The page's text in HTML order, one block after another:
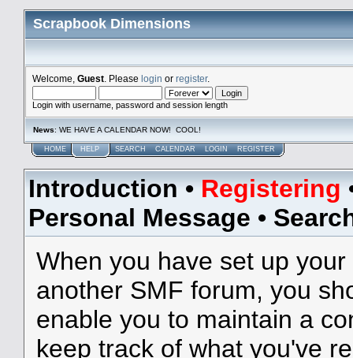
Scrapbook Dimensions
Welcome, Guest . Please login or register.
Login with username, password and session length
News: WE HAVE A CALENDAR NOW! COOL!
HOME HELP SEARCH CALENDAR LOGIN REGISTER
Introduction•Registering
Personal Message •
When you have set up
another SMF forum, you
enable you to maintain a
keep track of what you've